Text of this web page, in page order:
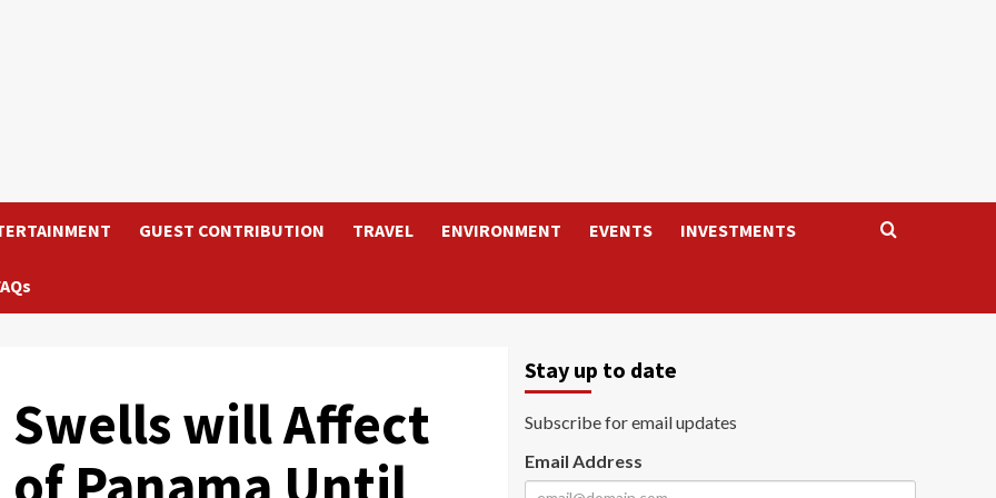
GUEST CONTRIBUTION TRAVEL ENVIRONMENT EVENTS INVESTMENTS
will Affect
Stay up to date
Subscribe for email updates
Email Address